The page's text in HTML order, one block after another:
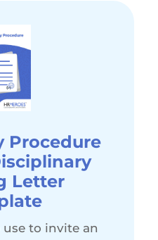
Procedure
Letter
to invite an